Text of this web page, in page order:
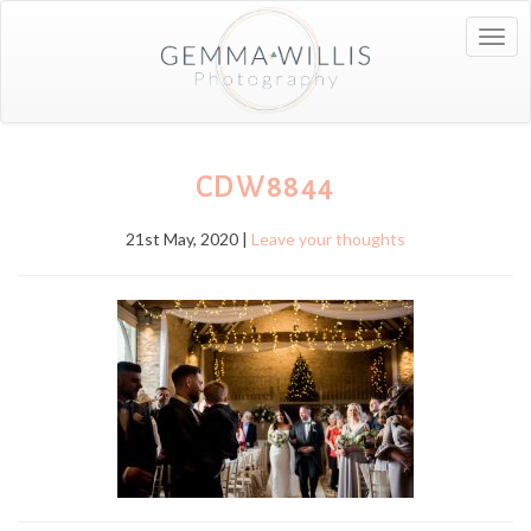
CDW8844
21st May, 2020 | Leave your thoughts